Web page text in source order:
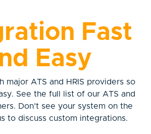
Fast
Easy
major ATS and HRIS providers so
See the full list of our ATS and
Don’t see your system on the
to discuss custom integrations.